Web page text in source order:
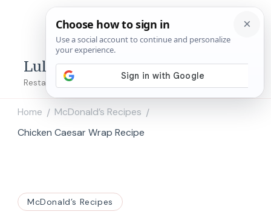
Lulu's Copycats
Restaurant Copycat Recipes!
Home / McDonald’s Recipes /
Chicken Caesar Wrap Recipe
McDonald’s Recipes